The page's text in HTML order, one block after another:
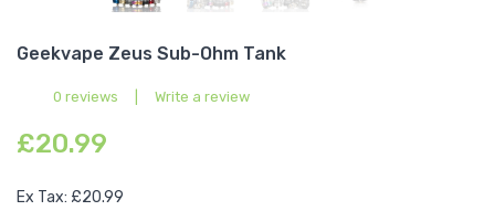
Geekvape Zeus Sub-Ohm Tank
0 reviews Write a review
£20.99
Ex Tax: £20.99